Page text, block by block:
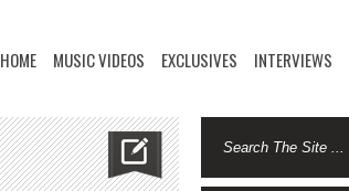
HOME MUSIC VIDEOS EXCLUSIVES INTERVIEWS